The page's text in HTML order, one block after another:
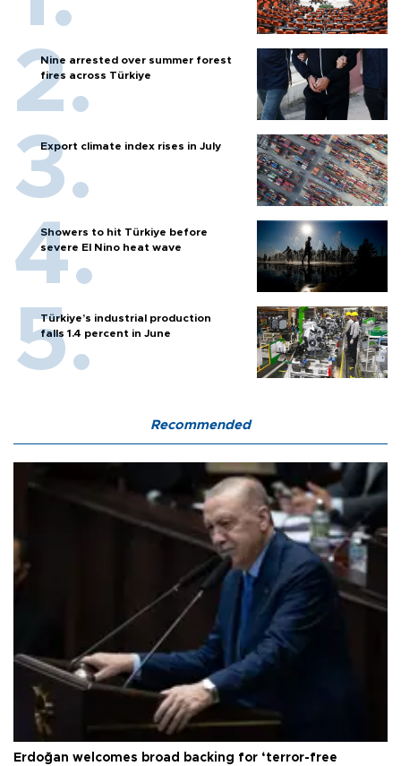
Nine arrested over summer forest
fires across Türkiye
Export climate index rises in July
Showers to hit Türkiye before
severe El Nino heat wave
Türkiye’s industrial production
falls 1.4 percent in June
Recommended
Erdoğan welcomes broad backing for ‘terror-free